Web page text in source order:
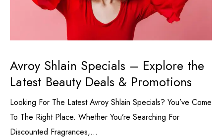
Avroy Shlain Specials – Explore the
Latest Beauty Deals & Promotions
Looking For The Latest Avroy Shlain Specials? You’ve Come
To The Right Place. Whether You’re Searching For
Discounted Fragrances,...